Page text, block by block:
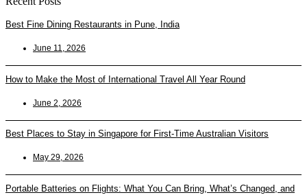
Best Fine Dining Restaurants in Pune, India
June 11, 2026
How to Make the Most of International Travel All Year Round
June 2, 2026
Best Places to Stay in Singapore for First-Time Australian Visitors
May 29, 2026
Portable Batteries on Flights: What You Can Bring, What’s Changed, and